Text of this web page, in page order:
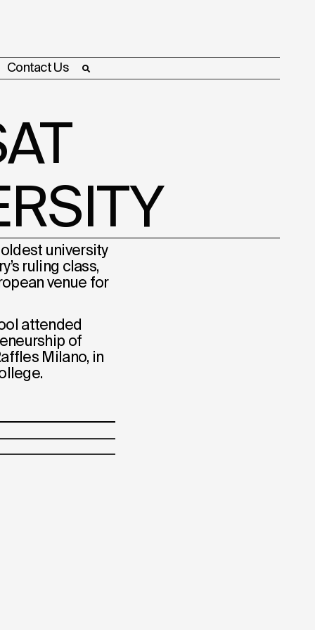
Contact Us
oldest university
ruling class,
venue for
attended
of
Milano, in